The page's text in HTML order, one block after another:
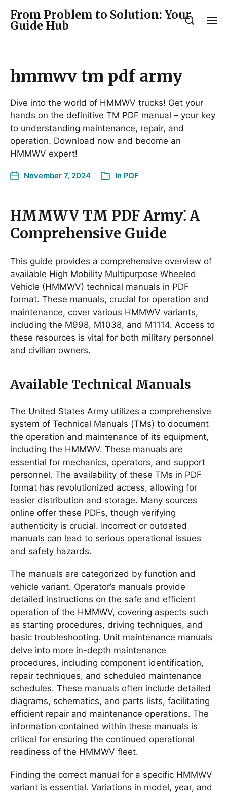
From Problem to Solution: Your
Guide Hub
hmmwv tm pdf army
Dive into the world of HMMWV trucks! Get your
hands on the definitive TM PDF manual – your key
to understanding maintenance, repair, and
operation. Download now and become an
HMMWV expert!
November 7, 2024 In PDF
HMMWV TM PDF Army⁚ A
Comprehensive Guide
This guide provides a comprehensive overview of
available High Mobility Multipurpose Wheeled
Vehicle (HMMWV) technical manuals in PDF
format. These manuals, crucial for operation and
maintenance, cover various HMMWV variants,
including the M998, M1038, and M1114. Access to
these resources is vital for both military personnel
and civilian owners.
Available Technical Manuals
The United States Army utilizes a comprehensive
system of Technical Manuals (TMs) to document
the operation and maintenance of its equipment,
including the HMMWV. These manuals are
essential for mechanics, operators, and support
personnel. The availability of these TMs in PDF
format has revolutionized access, allowing for
easier distribution and storage. Many sources
online offer these PDFs, though verifying
authenticity is crucial. Incorrect or outdated
manuals can lead to serious operational issues
and safety hazards.
The manuals are categorized by function and
vehicle variant. Operator’s manuals provide
detailed instructions on the safe and efficient
operation of the HMMWV, covering aspects such
as starting procedures, driving techniques, and
basic troubleshooting. Unit maintenance manuals
delve into more in-depth maintenance
procedures, including component identification,
repair techniques, and scheduled maintenance
schedules. These manuals often include detailed
diagrams, schematics, and parts lists, facilitating
efficient repair and maintenance operations. The
information contained within these manuals is
critical for ensuring the continued operational
readiness of the HMMWV fleet.
Finding the correct manual for a specific HMMWV
variant is essential. Variations in model, year, and